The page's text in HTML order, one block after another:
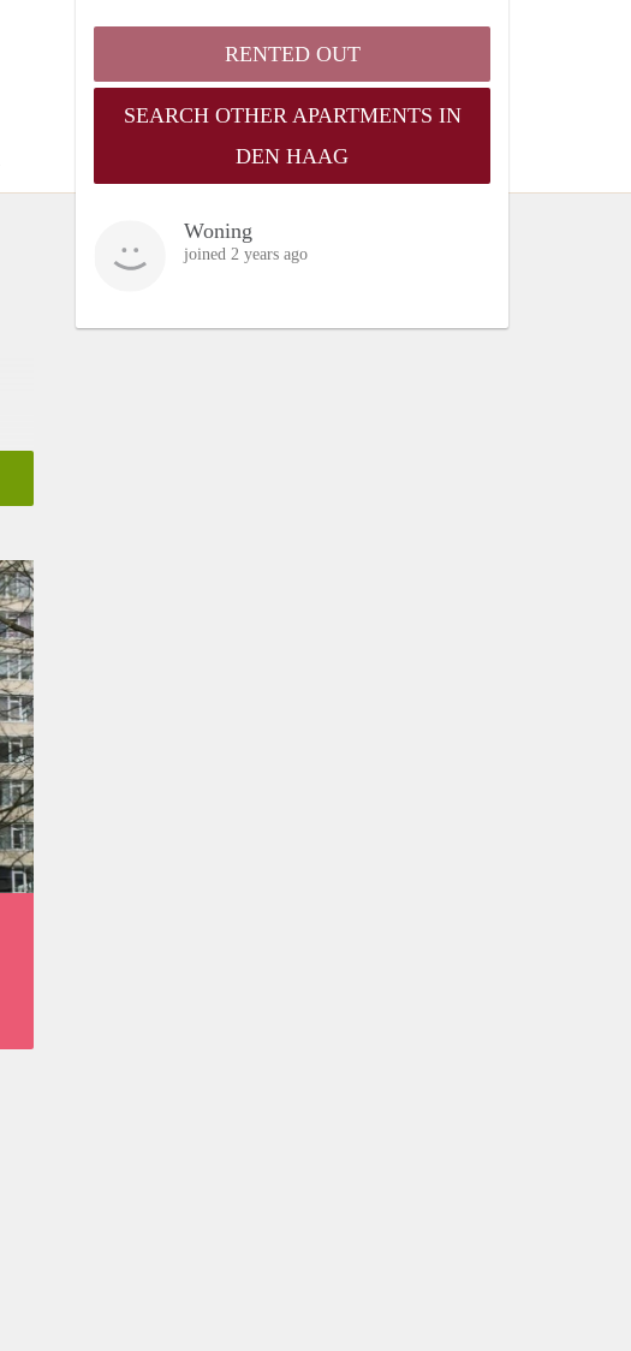
RENTED OUT
SEARCH OTHER APARTMENTS IN
DEN HAAG
Woning
joined 2 years ago